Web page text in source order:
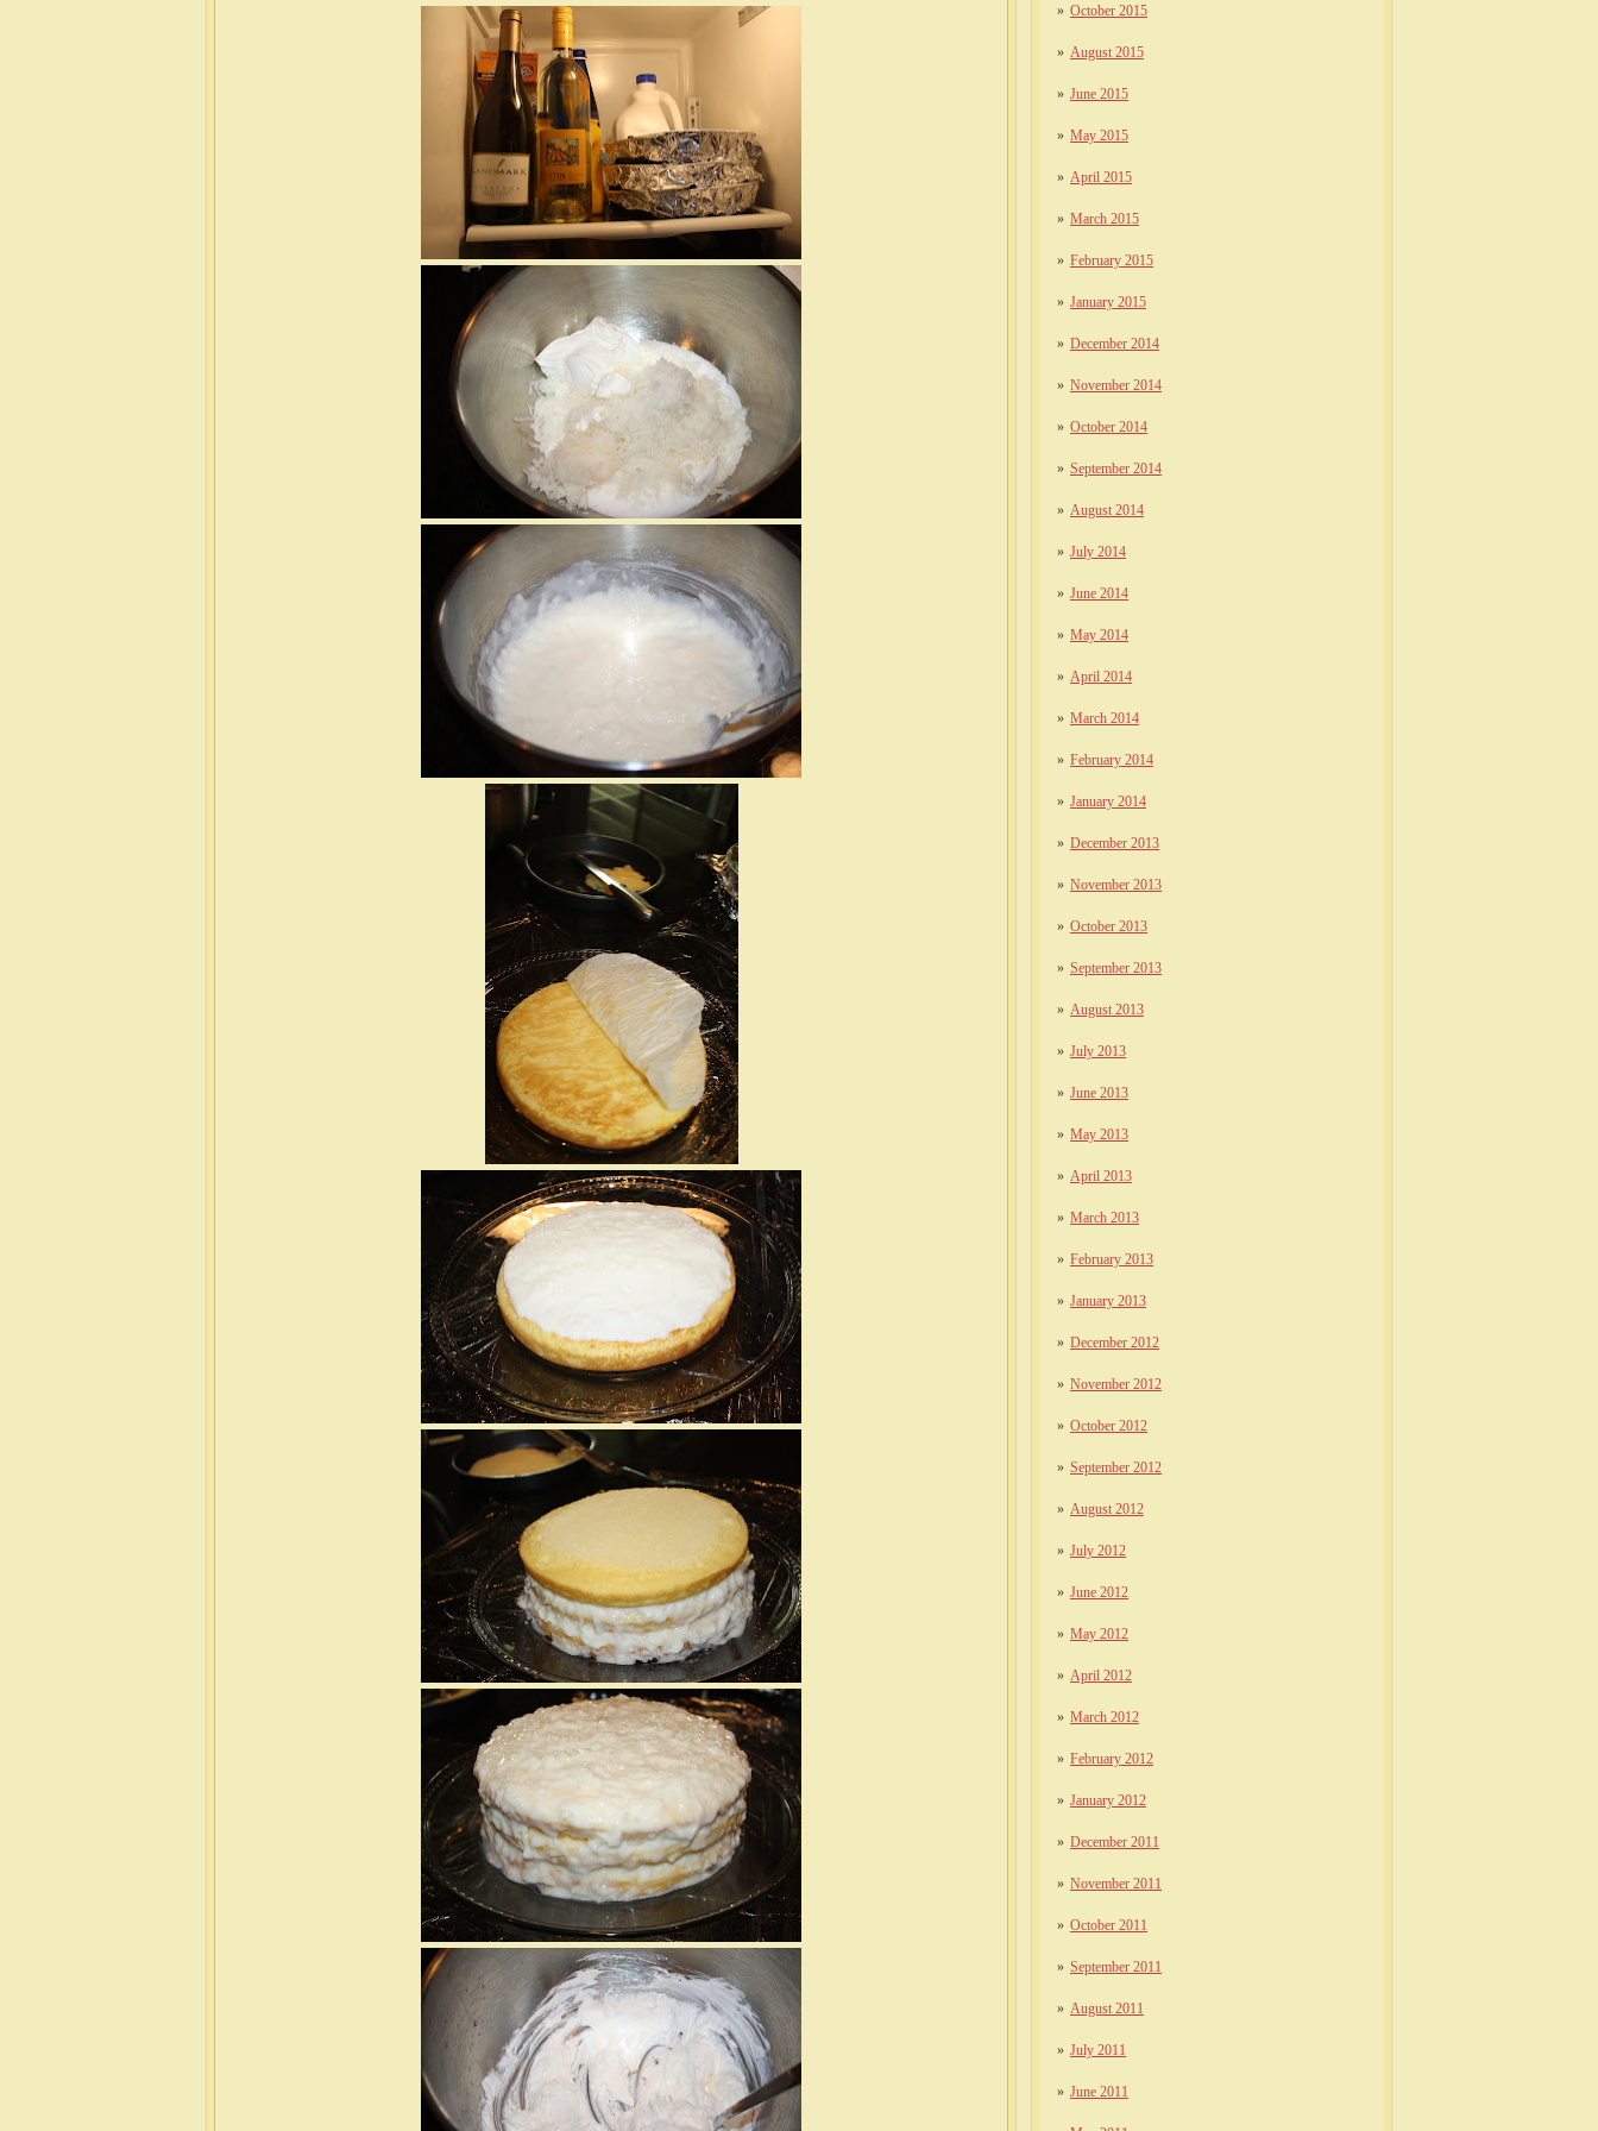
October 2015
August 2015
June 2015
May 2015
April 2015
March 2015
February 2015
January 2015
December 2014
November 2014
October 2014
September 2014
August 2014
July 2014
June 2014
May 2014
April 2014
March 2014
February 2014
January 2014
December 2013
November 2013
October 2013
September 2013
August 2013
July 2013
June 2013
May 2013
April 2013
March 2013
February 2013
January 2013
December 2012
November 2012
October 2012
September 2012
August 2012
July 2012
June 2012
May 2012
April 2012
March 2012
February 2012
January 2012
December 2011
November 2011
October 2011
September 2011
August 2011
July 2011
June 2011